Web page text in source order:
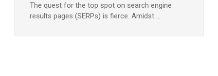
The quest for the top spot on search engine
results pages (SERPs) is fierce. Amidst …